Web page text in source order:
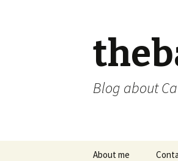
Blog about
About me